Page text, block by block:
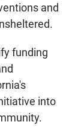
and
funding
into